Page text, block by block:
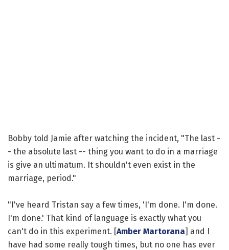
Bobby told Jamie after watching the incident, "The last -
- the absolute last -- thing you want to do in a marriage
is give an ultimatum. It shouldn't even exist in the
marriage, period."
"I've heard Tristan say a few times, 'I'm done. I'm done.
I'm done.' That kind of language is exactly what you
can't do in this experiment. [Amber Martorana] and I
have had some really tough times, but no one has ever